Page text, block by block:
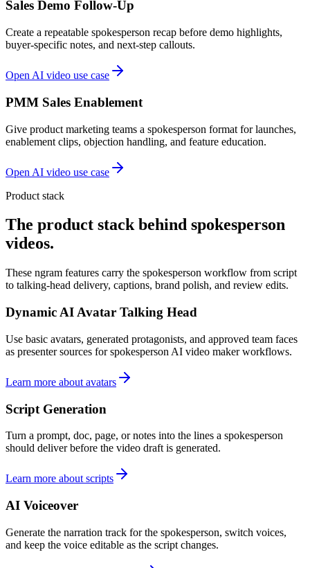
Sales Demo Follow-Up
Create a repeatable spokesperson recap before demo highlights,
buyer-specific notes, and next-step callouts.
Open AI video use case
PMM Sales Enablement
Give product marketing teams a spokesperson format for launches,
enablement clips, objection handling, and feature education.
Open AI video use case
Product stack
The product stack behind spokesperson
videos.
These ngram features carry the spokesperson workflow from script
to talking-head delivery, captions, brand polish, and review edits.
Dynamic AI Avatar Talking Head
Use basic avatars, generated protagonists, and approved team faces
as presenter sources for spokesperson AI video maker workflows.
Learn more about avatars
Script Generation
Turn a prompt, doc, page, or notes into the lines a spokesperson
should deliver before the video draft is generated.
Learn more about scripts
AI Voiceover
Generate the narration track for the spokesperson, switch voices,
and keep the voice editable as the script changes.